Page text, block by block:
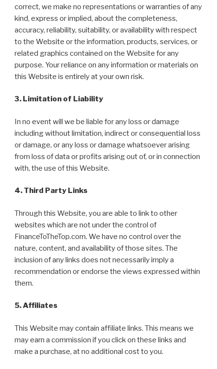
correct, we make no representations or warranties of any
kind, express or implied, about the completeness,
accuracy, reliability, suitability, or availability with respect
to the Website or the information, products, services, or
related graphics contained on the Website for any
purpose. Your reliance on any information or materials on
this Website is entirely at your own risk.
3. Limitation of Liability
In no event will we be liable for any loss or damage
including without limitation, indirect or consequential loss
or damage, or any loss or damage whatsoever arising
from loss of data or profits arising out of, or in connection
with, the use of this Website.
4. Third Party Links
Through this Website, you are able to link to other
websites which are not under the control of
FinanceToTheTop.com. We have no control over the
nature, content, and availability of those sites. The
inclusion of any links does not necessarily imply a
recommendation or endorse the views expressed within
them.
5. Affiliates
This Website may contain affiliate links. This means we
may earn a commission if you click on these links and
make a purchase, at no additional cost to you.